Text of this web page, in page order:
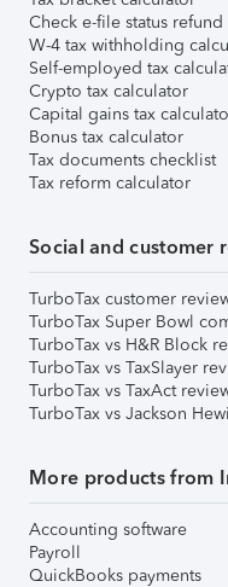
Check e-file status refund
W-4 tax withholding
Self-employed tax
Crypto tax calculator
Capital gains tax
Bonus tax calculator
Tax documents checklist
Tax reform calculator
Social and customer
TurboTax customer
TurboTax Super Bowl
TurboTax vs H&R Block
TurboTax vs TaxSlayer
TurboTax vs TaxAct
TurboTax vs Jackson
More products from
Accounting software
Payroll
QuickBooks payments